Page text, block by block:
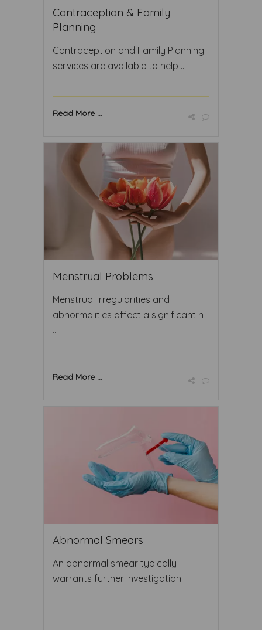
Contraception & Family
Planning
Contraception and Family Planning
services are available to help ...
Read More ...
Menstrual Problems
Menstrual irregularities and
abnormalities affect a significant n
...
Read More ...
Abnormal Smears
An abnormal smear typically
warrants further investigation.